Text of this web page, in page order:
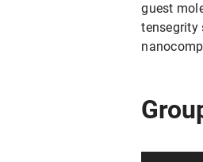
guest
tensegrity